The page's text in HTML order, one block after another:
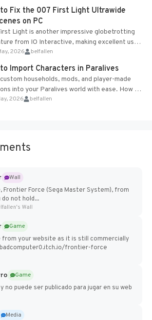
support....
Fix the 007 First Light Ultrawide
on PC
Light is another impressive globetrotting
from IO Interactive, making excellent use
proprietary Glacier Engine....
2026 belfallen
Import Characters in Paralives
households, mods, and player-made
into your Paralives world with ease. How to
Characters in Paralives...
2026 belfallen
Wall
Frontier Force (Sega Master System), from
not hold...
Wall
Game
from your website as it is still commercially
frontier-force
Game
no puede ser publicado para jugar en su web
Media